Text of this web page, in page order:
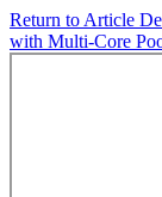
Return to Article
with Multi-Core